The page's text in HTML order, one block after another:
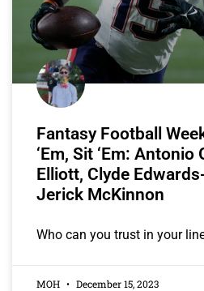
Fantasy Football
‘Em, Sit ‘Em: Antonio
Elliott, Clyde
Jerick McKinnon
Who can you trust in your
MOH December 15, 2023